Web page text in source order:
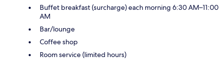
Buffet breakfast (surcharge) each morning 6:30 AM–11:00
AM
Bar/lounge
Coffee shop
Room service (limited hours)